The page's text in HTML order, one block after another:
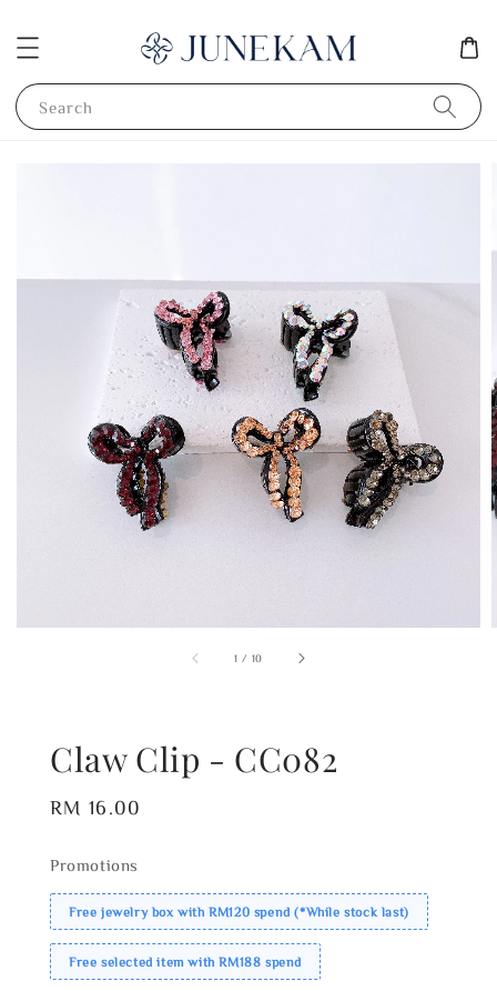
Search
1 / 10
Claw Clip - CC082
Regular
RM 16.00
Promotions
Free jewelry box with RM120 spend (*While stock last)
Free selected item with RM188 spend